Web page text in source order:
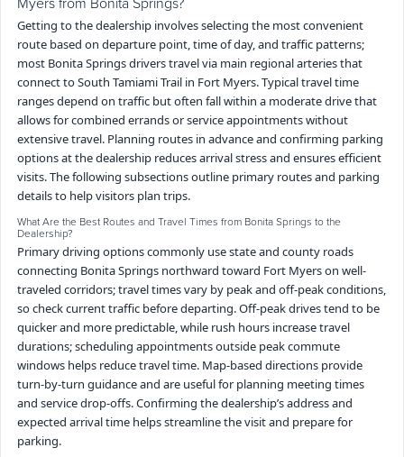
Getting to the dealership involves selecting the most convenient
route based on departure point, time of day, and traffic patterns;
most Bonita Springs drivers travel via main regional arteries that
connect to South Tamiami Trail in Fort Myers. Typical travel time
ranges depend on traffic but often fall within a moderate drive that
allows for combined errands or service appointments without
extensive travel. Planning routes in advance and confirming parking
options at the dealership reduces arrival stress and ensures efficient
visits. The following subsections outline primary routes and parking
details to help visitors plan trips.
What Are the Best Routes and Travel Times from Bonita Springs to the
Dealership?
Primary driving options commonly use state and county roads
connecting Bonita Springs northward toward Fort Myers on well-
traveled corridors; travel times vary by peak and off-peak conditions,
so check current traffic before departing. Off-peak drives tend to be
quicker and more predictable, while rush hours increase travel
durations; scheduling appointments outside peak commute
windows helps reduce travel time. Map-based directions provide
turn-by-turn guidance and are useful for planning meeting times
and service drop-offs. Confirming the dealership’s address and
expected arrival time helps streamline the visit and prepare for
parking.